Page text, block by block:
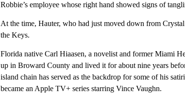
Robbie’s employee whose right hand showed signs of
At the time, Hauter, who had just moved down from
the Keys.
Florida native Carl Hiaasen, a novelist and former Miami
up in Broward County and lived it for about nine years
island chain has served as the backdrop for some of his
became an Apple TV+ series starring Vince Vaughn.